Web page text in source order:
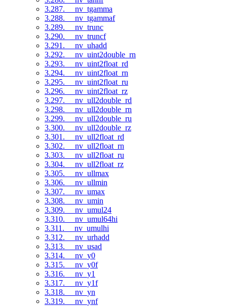
3.287. __nv_tgamma
3.288. __nv_tgammaf
3.289. __nv_trunc
3.290. __nv_truncf
3.291. __nv_uhadd
3.292. __nv_uint2double_rn
3.293. __nv_uint2float_rd
3.294. __nv_uint2float_rn
3.295. __nv_uint2float_ru
3.296. __nv_uint2float_rz
3.297. __nv_ull2double_rd
3.298. __nv_ull2double_rn
3.299. __nv_ull2double_ru
3.300. __nv_ull2double_rz
3.301. __nv_ull2float_rd
3.302. __nv_ull2float_rn
3.303. __nv_ull2float_ru
3.304. __nv_ull2float_rz
3.305. __nv_ullmax
3.306. __nv_ullmin
3.307. __nv_umax
3.308. __nv_umin
3.309. __nv_umul24
3.310. __nv_umul64hi
3.311. __nv_umulhi
3.312. __nv_urhadd
3.313. __nv_usad
3.314. __nv_y0
3.315. __nv_y0f
3.316. __nv_y1
3.317. __nv_y1f
3.318. __nv_yn
3.319. __nv_ynf